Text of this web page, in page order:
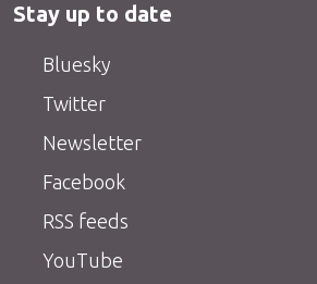
Stay up to date
Bluesky
Twitter
Newsletter
Facebook
RSS feeds
YouTube